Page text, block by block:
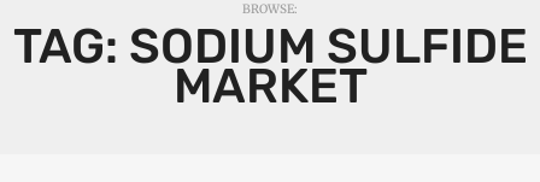
BROWSE:
TAG: SODIUM SULFIDE
MARKET